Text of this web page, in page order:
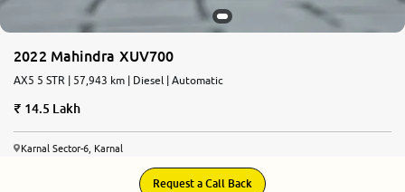
2022 Mahindra XUV700
AX5 5 STR | 57,943 km | Diesel | Automatic
14.5 Lakh
Karnal Sector-6, Karnal
Request a Call Back